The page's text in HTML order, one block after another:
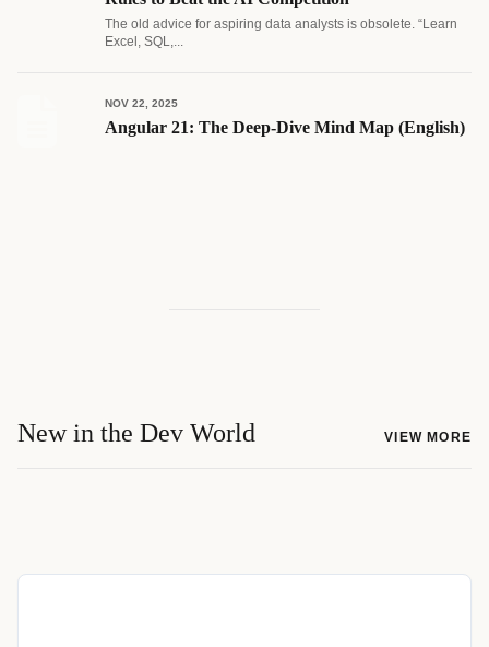
The old advice for aspiring data analysts is obsolete. “Learn
Excel, SQL,...
NOV 22, 2025
Angular 21: The Deep-Dive Mind Map (English)
New in the Dev World VIEW MORE